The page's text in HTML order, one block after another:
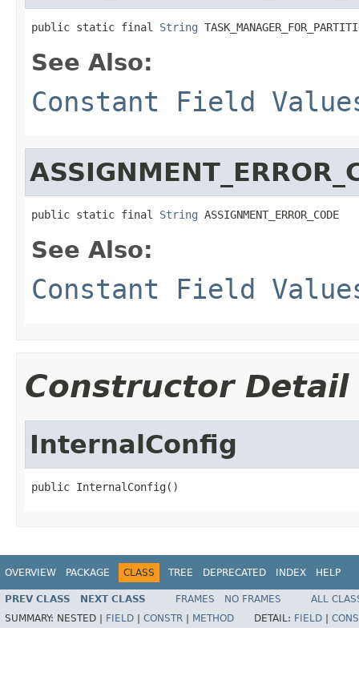
public static final String
See Also:
Constant Field
public static final String ASSIGNMENT_ERROR_CODE
See Also:
Constant Field
Constructor Detail
InternalConfig
public InternalConfig()
OVERVIEW PACKAGE CLASS TREE DEPRECATED INDEX HELP
PREV CLASS NEXT CLASS FRAMES NO FRAMES
ALL
SUMMARY: NESTED | FIELD CONSTR METHOD DETAIL: FIELD